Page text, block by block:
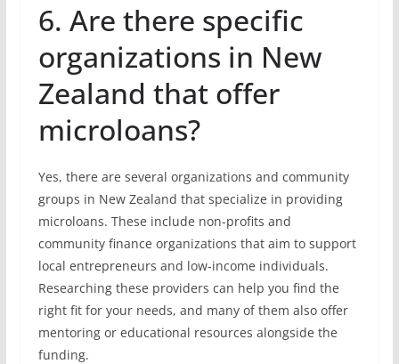
6. Are there specific
organizations in New
Zealand that offer
microloans?
Yes, there are several organizations and community
groups in New Zealand that specialize in providing
microloans. These include non-profits and
community finance organizations that aim to support
local entrepreneurs and low-income individuals.
Researching these providers can help you find the
right fit for your needs, and many of them also offer
mentoring or educational resources alongside the
funding.